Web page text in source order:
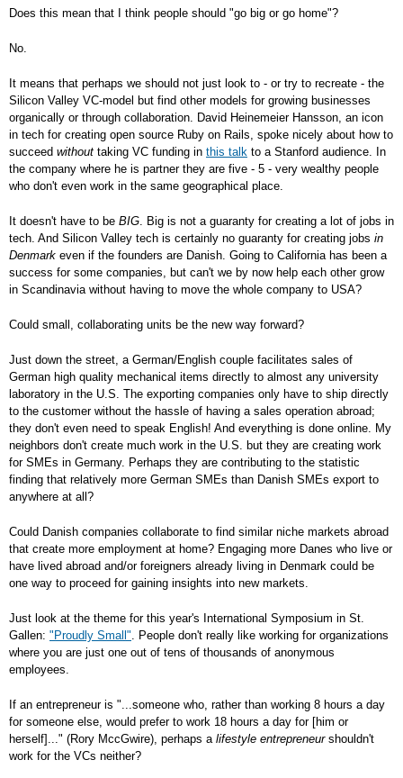
Does this mean that I think people should "go big or go home"?
No.
It means that perhaps we should not just look to - or try to recreate - the
Silicon Valley VC-model but find other models for growing businesses
organically or through collaboration. David Heinemeier Hansson, an icon
in tech for creating open source Ruby on Rails, spoke nicely about how to
succeed without taking VC funding in this talk to a Stanford audience. In
the company where he is partner they are five - 5 - very wealthy people
who don't even work in the same geographical place.
It doesn't have to be BIG. Big is not a guaranty for creating a lot of jobs in
tech. And Silicon Valley tech is certainly no guaranty for creating jobs in
Denmark even if the founders are Danish. Going to California has been a
success for some companies, but can't we by now help each other grow
in Scandinavia without having to move the whole company to USA?
Could small, collaborating units be the new way forward?
Just down the street, a German/English couple facilitates sales of
German high quality mechanical items directly to almost any university
laboratory in the U.S. The exporting companies only have to ship directly
to the customer without the hassle of having a sales operation abroad;
they don't even need to speak English! And everything is done online. My
neighbors don't create much work in the U.S. but they are creating work
for SMEs in Germany. Perhaps they are contributing to the statistic
finding that relatively more German SMEs than Danish SMEs export to
anywhere at all?
Could Danish companies collaborate to find similar niche markets abroad
that create more employment at home? Engaging more Danes who live or
have lived abroad and/or foreigners already living in Denmark could be
one way to proceed for gaining insights into new markets.
Just look at the theme for this year's International Symposium in St.
Gallen: "Proudly Small". People don't really like working for organizations
where you are just one out of tens of thousands of anonymous
employees.
If an entrepreneur is "...someone who, rather than working 8 hours a day
for someone else, would prefer to work 18 hours a day for [him or
herself]..." (Rory MccGwire), perhaps a lifestyle entrepreneurshouldn't
work for the VCs neither?